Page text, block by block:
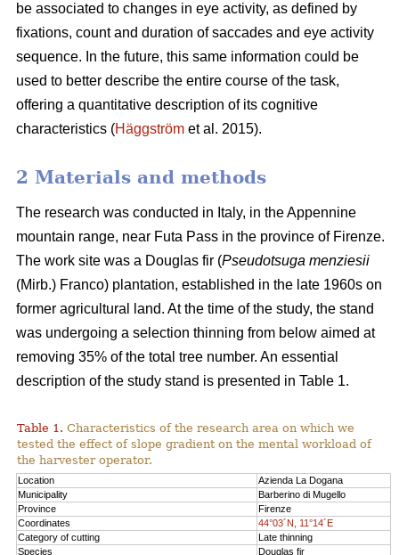
be associated to changes in eye activity, as defined by
fixations, count and duration of saccades and eye activity
sequence. In the future, this same information could be
used to better describe the entire course of the task,
offering a quantitative description of its cognitive
characteristics (Häggström et al. 2015).
2 Materials and methods
The research was conducted in Italy, in the Appennine
mountain range, near Futa Pass in the province of Firenze.
The work site was a Douglas fir (Pseudotsuga menziesii
(Mirb.) Franco) plantation, established in the late 1960s on
former agricultural land. At the time of the study, the stand
was undergoing a selection thinning from below aimed at
removing 35% of the total tree number. An essential
description of the study stand is presented in Table 1.
Table 1. Characteristics of the research area on which we
tested the effect of slope gradient on the mental workload of
the harvester operator.
Location
Azienda La Dogana
Municipality
Barberino di Mugello
Province
Firenze
Coordinates
44°03´N, 11°14´E
Category of cutting
Late thinning
Species
Douglas fir